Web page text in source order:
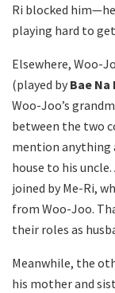
Ri blocked
playing hard to
Elsewhere, Woo-
(played by Bae Na
Woo-Joo’s
between the two
mention anything
house to his
joined by Me-Ri,
from Woo-Joo.
their roles as
Meanwhile, the
his mother and